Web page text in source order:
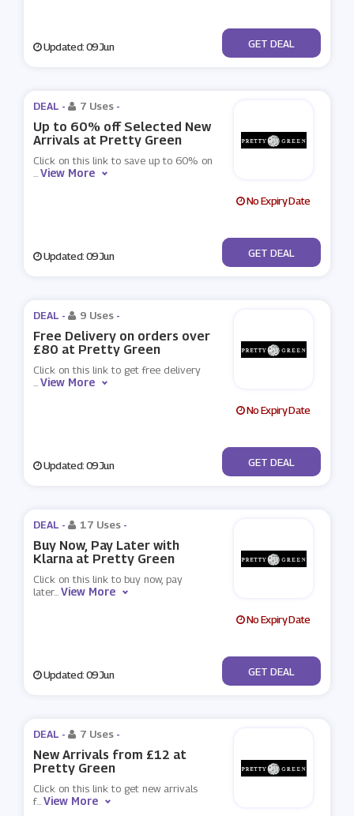
Updated: 09 Jun No Code
GET DEAL
DEAL - 7 Uses -
Up to 60% off Selected New
Arrivals at Pretty Green
Click on this link to save up to 60% on
...View More
No Expiry Date
Updated: 09 Jun No Code
GET DEAL
DEAL - 9 Uses -
Free Delivery on orders over
£80 at Pretty Green
Click on this link to get free delivery
...View More
No Expiry Date
Updated: 09 Jun No Code
GET DEAL
DEAL - 17 Uses -
Buy Now, Pay Later with
Klarna at Pretty Green
Click on this link to buy now, pay
later...View More
No Expiry Date
Updated: 09 Jun No Code
GET DEAL
DEAL - 7 Uses -
New Arrivals from £12 at
Pretty Green
Click on this link to get new arrivals
f...View More